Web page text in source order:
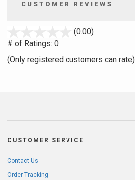
CUSTOMER REVIEWS
(0.00)
5
# of Ratings: 0
(Only registered customers can rate)
CUSTOMER SERVICE
Contact Us
Order Tracking